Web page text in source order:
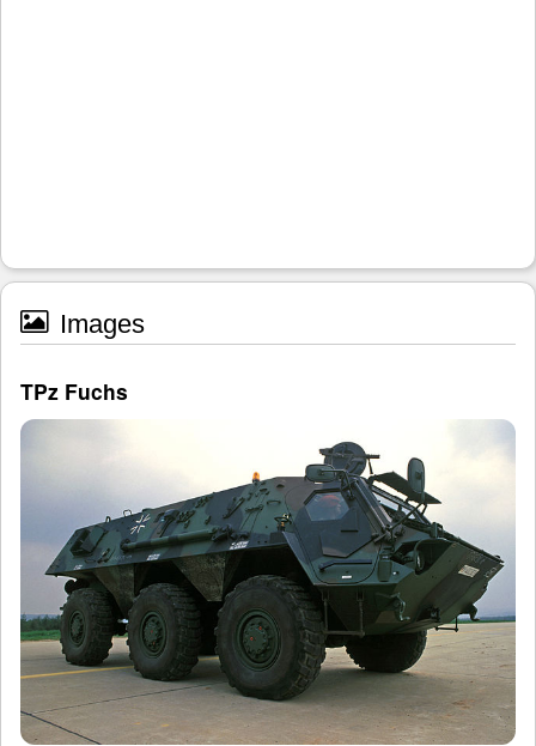
Images
TPz Fuchs